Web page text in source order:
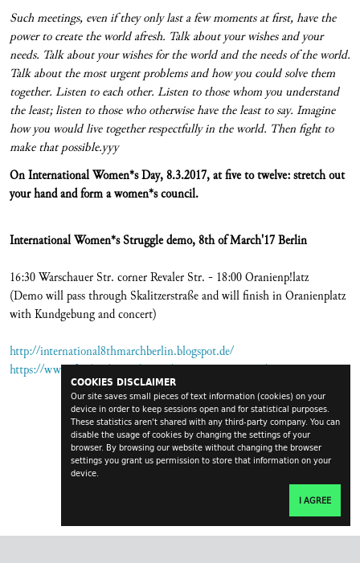
COOKIES DISCLAIMER
Our site saves small pieces of text information (cookies) on your
device in order to keep sessions open and for statistical purposes.
These statistics aren't shared with any third-party company. You can
disable the usage of cookies by changing the settings of your
browser. By browsing our website without changing the browser
settings you grant us permission to store that information on your
device.
I AGREE
Such meetings, even if they only last a few moments at first, have the
power to create the world afresh. Talk about your wishes and your
needs. Talk about your wishes for the world and the needs of the world.
Talk about the most urgent problems and how you could solve them
together. Listen to each other. Listen to those whom you understand
the least; listen to those who otherwise have the least to say. Imagine
how you would live together respectfully in the world. Then fight to
make that possible.yyy
On International Women*s Day, 8.3.2017, at five to twelve: stretch out
your hand and form a women*scouncil.
International Women*s Struggle demo, 8th of March'17 Berlin
16:30 Warschauer Str. corner Revaler Str. - 18:00 Oranienp!latz
(Demo will pass through Skalitzerstraße and will finish in Oranienplatz
with Kundgebung and concert)
http://international8thmarchberlin.blogspot.de/
https://www.facebook.com/events/1876318802650807/